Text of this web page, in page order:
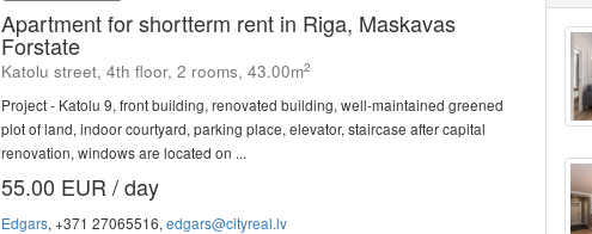
Apartment for shortterm rent in Riga, Maskavas
Forstate
Katolu street, 4th floor, 2 rooms, 43.00m2
Project - Katolu 9, front building, renovated building, well-maintained greened
plot of land, indoor courtyard, parking place, elevator, staircase after capital
renovation, windows are located on ...
55.00 EUR / day
Edgars, +371 27065516, edgars@cityreal.lv